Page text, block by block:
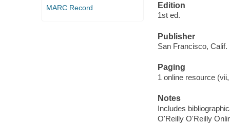
MARC Record
Edition
1st ed.
Publisher
San Francisco,
Paging
1 online resource
Notes
Includes
O'Reilly O'Reilly